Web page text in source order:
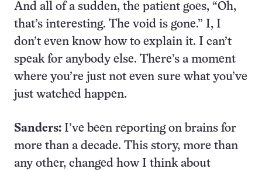
And all of a sudden, the patient goes, “Oh,
that’s interesting. The void is gone.” I, I
don’t even know how to explain it. I can’t
speak for anybody else. There’s a moment
where you’re just not even sure what you’ve
just watched happen.
Sanders: I’ve been reporting on brains for
more than a decade. This story, more than
any other, changed how I think about